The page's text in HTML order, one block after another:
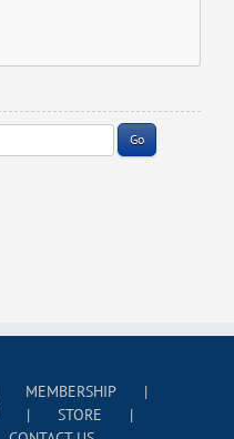
Go
MEMBERSHIP
STORE